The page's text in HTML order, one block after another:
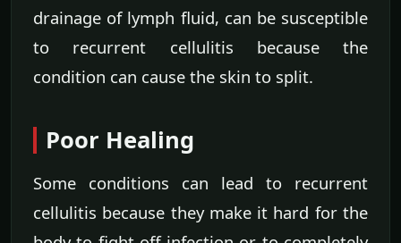
drainage of lymph fluid, can be susceptible
to recurrent cellulitis because the
condition can cause the skin to split.
Poor Healing
Some conditions can lead to recurrent
cellulitis because they make it hard for the